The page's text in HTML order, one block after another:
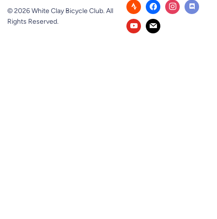
© 2026 White Clay Bicycle Club. All
Rights Reserved.